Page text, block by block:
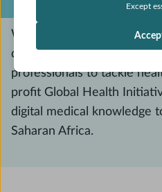
Except
We know that education is
developing competent and
professionals to tackle
profit Global Health
digital medical knowledge
Saharan Africa.